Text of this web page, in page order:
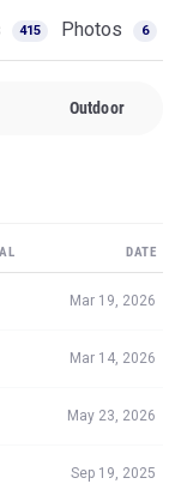
415 Photos 6
Outdoor
DATE
Mar 19, 2026
Mar 14, 2026
May 23, 2026
Sep 19, 2025